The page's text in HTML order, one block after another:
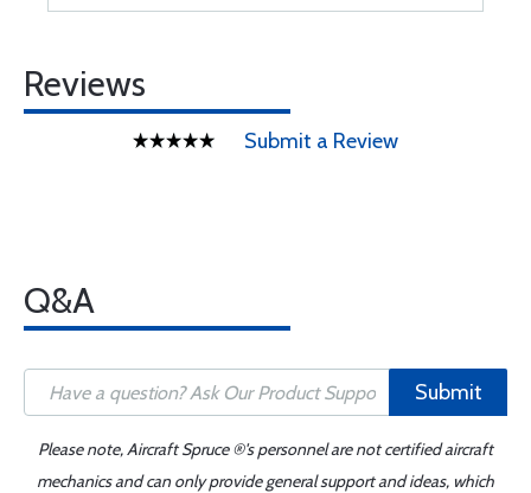
Reviews
Submit a Review
Q&A
Submit
Please note, Aircraft Spruce ®'s personnel are not certified aircraft
mechanics and can only provide general support and ideas, which